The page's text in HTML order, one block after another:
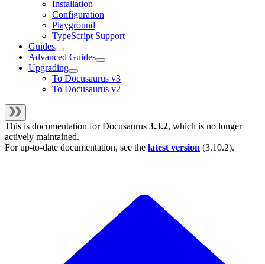
Installation
Configuration
Playground
TypeScript Support
Guides
Advanced Guides
Upgrading
To Docusaurus v3
To Docusaurus v2
This is documentation forDocusaurus 3.3.2, which is no longer
actively maintained.
For up-to-date documentation, see the latest version (3.10.2).